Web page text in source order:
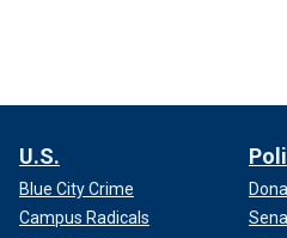
U.S.
Blue City Crime
Campus Radicals